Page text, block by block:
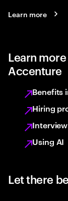
Learn more
Learn
Accenture
Benefits
Hiring
Using AI
Let there